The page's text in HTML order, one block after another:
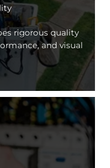
rigorous quality
and visual